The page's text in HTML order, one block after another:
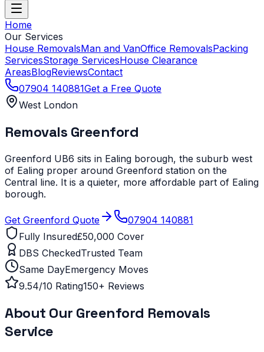
Home
Our Services
House RemovalsMan and VanOffice RemovalsPacking
ServicesStorage ServicesHouse Clearance
AreasBlogReviewsContact
07904 140881Get a Free Quote
West London
Removals Greenford
Greenford UB6 sits in Ealing borough, the suburb west
of Ealing proper around Greenford station on the
Central line. It is a quieter, more affordable part of Ealing
borough.
Get Greenford Quote
07904 140881
Fully Insured£50,000 Cover
DBS CheckedTrusted Team
Same DayEmergency Moves
9.54/10 Rating150+ Reviews
About Our Greenford Removals
Service